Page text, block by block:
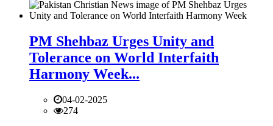
PM Shehbaz Urges Unity and
Tolerance on World Interfaith
Harmony Week...
04-02-2025
274